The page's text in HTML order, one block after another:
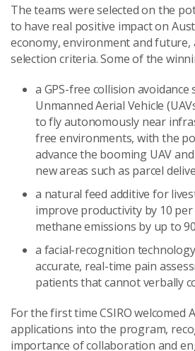
The teams were selected on the
to have real positive impact on
economy, environment and
selection criteria. Some of the
a GPS-free collision
Unmanned Aerial Vehicle
to fly autonomously near
free environments, with the
advance the booming UAV
new areas such as parcel
a natural feed additive for
improve productivity by 10
methane emissions by up to
a facial-recognition
accurate, real-time pain
patients that cannot verbally
For the first time CSIRO welcomed
applications into the program,
importance of collaboration and